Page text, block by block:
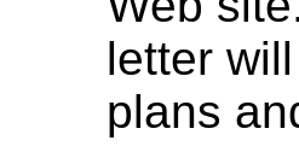
letter
plans